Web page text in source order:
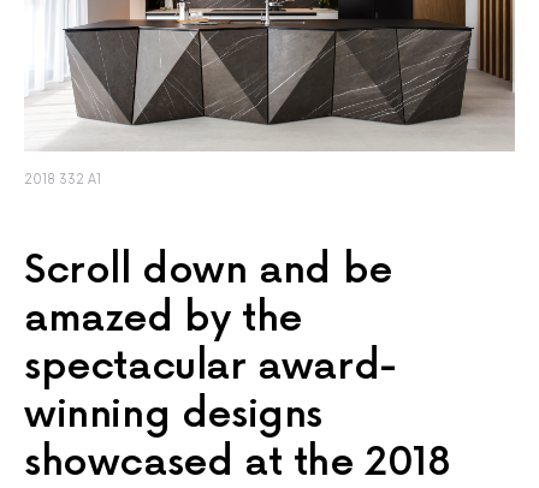
2018 332 A1
Scroll down and be
amazed by the
spectacular award-
winning designs
showcased at the 2018